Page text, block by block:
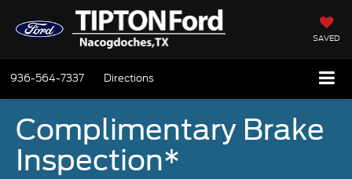
SAVED
936-564-7337 Directions
Complimentary Brake
Inspection*